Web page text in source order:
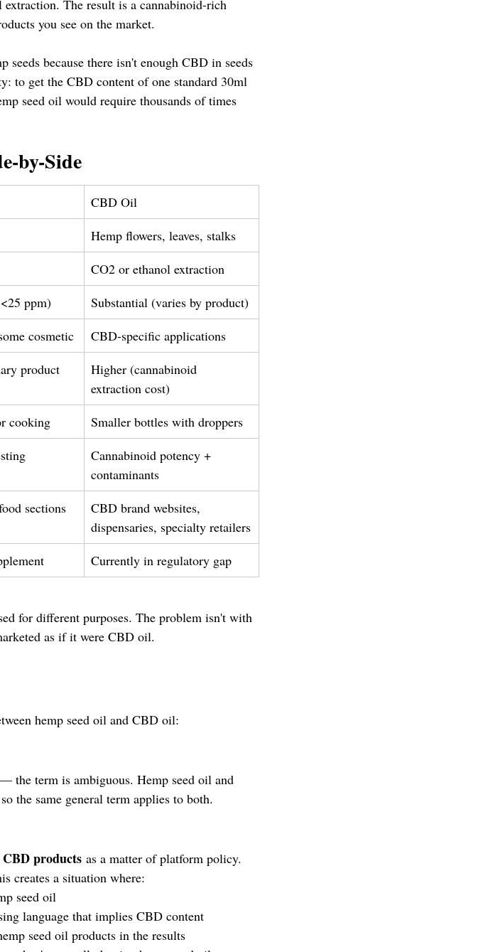
The result is a cannabinoid-rich
you see on the market.
because there isn't enough CBD in seeds
to get the CBD content of one standard 30ml
seed oil would require thousands of times
by-Side
CBD Oil
Hemp flowers, leaves, stalks
CO2 or ethanol extraction
ppm) Substantial (varies by product)
cosmetic CBD-specific applications
product
Higher (cannabinoid
extraction cost)
cooking Smaller bottles with droppers
Cannabinoid potency +
contaminants
sections
CBD brand websites,
dispensaries, specialty retailers
Currently in regulatory gap
for different purposes. The problem isn't with
as if it were CBD oil.
hemp seed oil and CBD oil:
the term is ambiguous. Hemp seed oil and
the same general term applies to both.
CBD products as a matter of platform policy.
creates a situation where:
seed oil
language that implies CBD content
seed oil products in the results